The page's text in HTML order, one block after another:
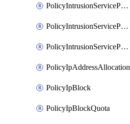
PolicyIntrusionServicePolicy
PolicyIntrusionServicePolicyRule
PolicyIntrusionServiceProfile
PolicyIpAddressAllocation
PolicyIpBlock
PolicyIpBlockQuota